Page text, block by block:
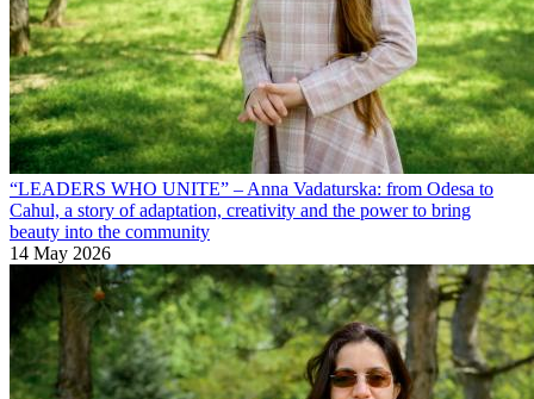
“LEADERS WHO UNITE” – Anna Vadaturska: from Odesa to
Cahul, a story of adaptation, creativity and the power to bring
beauty into the community
14 May 2026